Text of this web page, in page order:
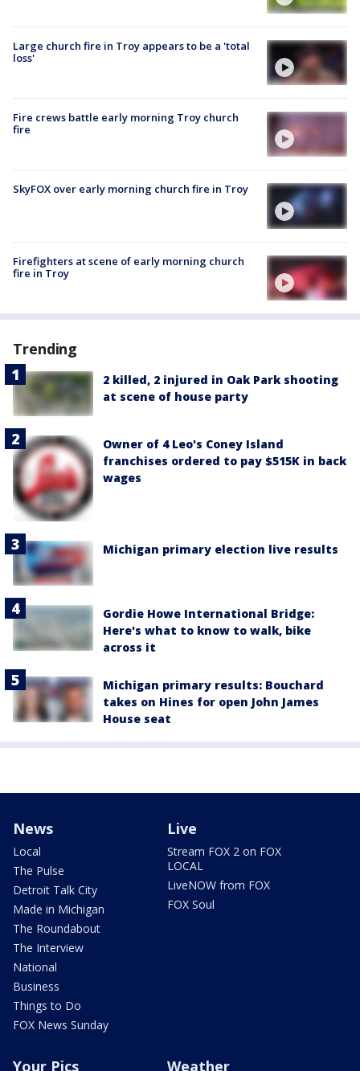
Large church fire in Troy appears to be a 'total
loss'
Fire crews battle early morning Troy church
fire
SkyFOX over early morning church fire in Troy
Firefighters at scene of early morning church
fire in Troy
Trending
2 killed, 2 injured in Oak Park shooting
at scene of house party
Owner of 4 Leo's Coney Island
franchises ordered to pay $515K in back
wages
Michigan primary election live results
Gordie Howe International Bridge:
Here's what to know to walk, bike
across it
Michigan primary results: Bouchard
takes on Hines for open John James
House seat
News
Local
The Pulse
Detroit Talk City
Made in Michigan
The Roundabout
The Interview
National
Business
Things to Do
FOX News Sunday
Live
Stream FOX 2 on FOX
LOCAL
LiveNOW from FOX
FOX Soul
Your Pics Weather